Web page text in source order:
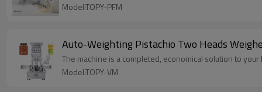
Model:TOPY-PFM
Auto-Weighting Pistachio Two Heads
The machine is a completed, economical solution to
Model:TOPY-VM